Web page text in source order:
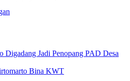
Digadang Jadi Penopang PAD Desa
Bina KWT